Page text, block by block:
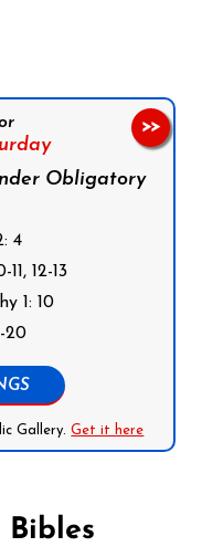
Obligatory
4
12-13
1: 10
20
Gallery.Get it here
>>
Bibles